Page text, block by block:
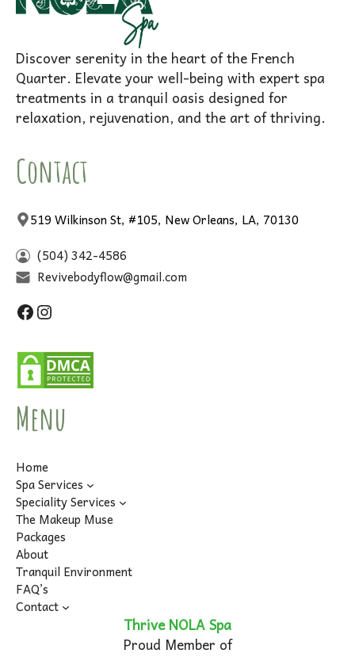
Discover serenity in the heart of the French
Quarter. Elevate your well-being with expert spa
treatments in a tranquil oasis designed for
relaxation, rejuvenation, and the art of thriving.
Contact
519 Wilkinson St, #105, New Orleans, LA, 70130
(504) 342-4586
Revivebodyflow@gmail.com
Facebook
Instagram
Menu
Home
Spa Services
Speciality Services
The Makeup Muse
Packages
About
Tranquil Environment
FAQ’s
Contact
Thrive NOLA Spa
Proud Member of